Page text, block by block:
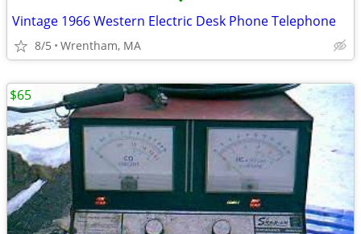
Vintage 1966 Western Electric Desk Phone Telephone
8/5 Wrentham, MA
$65